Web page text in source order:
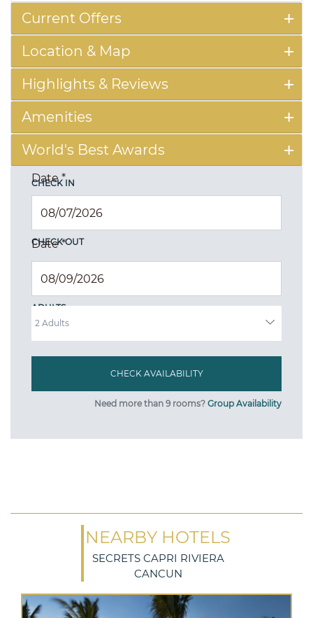
Current Offers
Location & Map
Highlights & Reviews
Amenities
World's Best Awards
CHECK IN
Date*
CHECK OUT
Date*
ADULTS
Need more than 9 rooms? Group Availability
NEARBY HOTELS
SECRETS CAPRI RIVIERA
CANCUN